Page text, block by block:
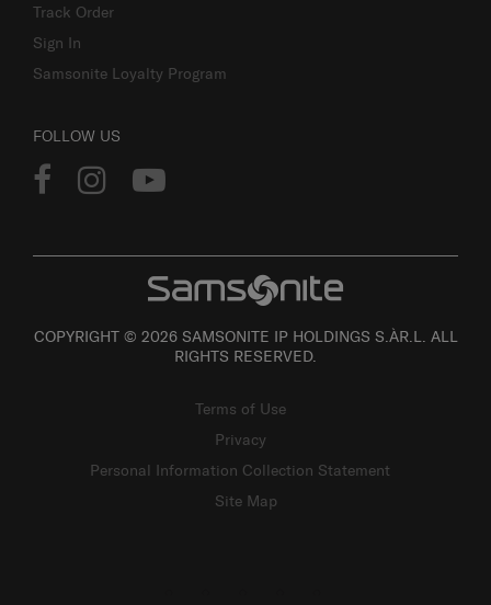
Track Order
Sign In
Samsonite Loyalty Program
FOLLOW US
COPYRIGHT © 2026 SAMSONITE IP HOLDINGS S.ÀR.L. ALL
RIGHTS RESERVED.
Terms of Use
Privacy
Personal Information Collection Statement
Site Map